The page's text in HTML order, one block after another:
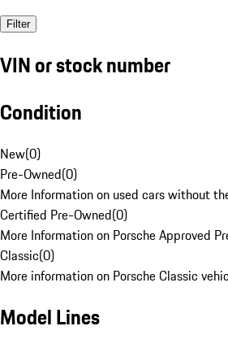
Filter
VIN or stock number
Condition
New(0)
Pre-Owned(0)
More Information on used cars without
Certified Pre-Owned(0)
More Information on Porsche Approved
Classic(0)
More information on Porsche Classic
Model Lines